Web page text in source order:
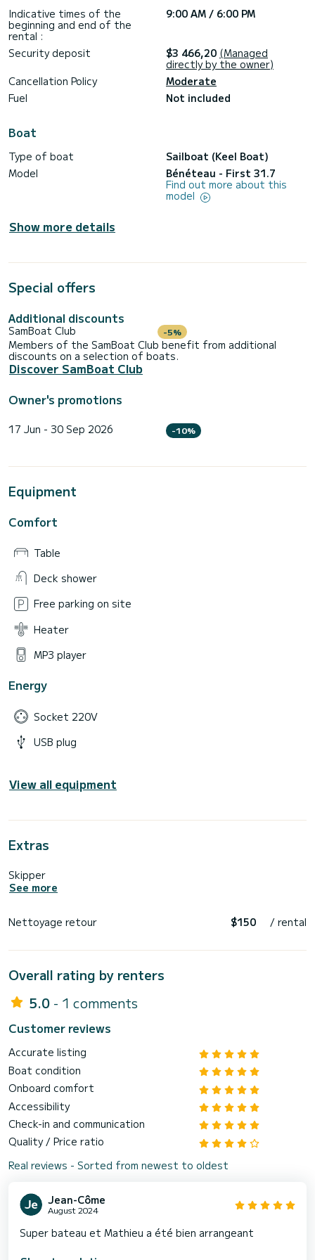
Indicative times of the
beginning and end of the
rental :
9:00 AM / 6:00 PM
Security deposit $3 466,20 (Managed
directly by the owner)
Cancellation Policy
Moderate
Fuel
Not included
Boat
Type of boat
Sailboat (Keel Boat)
Model
Bénéteau - First 31.7
Find out more about this
model
Show more details
Special offers
Additional discounts
SamBoat Club -5%
Members of the SamBoat Club benefit from additional
discounts on a selection of boats.
Discover SamBoat Club
Owner's promotions
17 Jun - 30 Sep 2026 -10%
Equipment
Comfort
Table
Deck shower
Free parking on site
Heater
MP3 player
Energy
Socket 220V
USB plug
View all equipment
Extras
Skipper
See more
Nettoyage retour $150 / rental
Overall rating by renters
5.0 - 1 comments
Customer reviews
Accurate listing
Boat condition
Onboard comfort
Accessibility
Check-in and communication
Quality / Price ratio
Real reviews - Sorted from newest to oldest
Jean-Côme
August 2024
Super bateau et Mathieu a été bien arrangeant